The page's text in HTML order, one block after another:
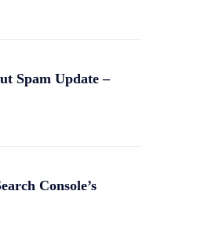
Spam Update –
Console’s